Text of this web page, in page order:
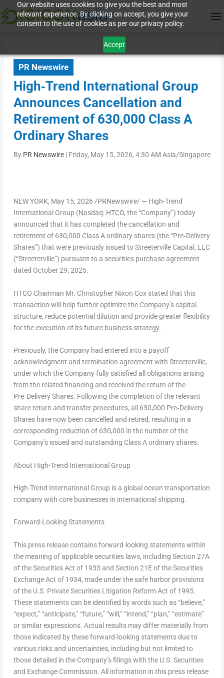
Our website uses cookies to give you the best and most
relevant experience. By clicking on accept, you give your
consent to the use of cookies as per our privacy policy.
Accept
PR Newswire
High‑Trend International Group
Announces Cancellation and
Retirement of 630,000 Class A
Ordinary Shares
By PR Newswire| Friday, May 15, 2026, 4:30 AM Asia/Singapore
NEW YORK, May 15, 2026 /PRNewswire/ — High-Trend
International Group (Nasdaq: HTCO, the “Company”) today
announced that it has completed the cancellation and
retirement of 630,000 Class A ordinary shares (the “Pre‑Delivery
Shares”) that were previously issued to Streeterville Capital, LLC
(“Streeterville”) pursuant to a securities purchase agreement
dated October 29, 2025.
HTCO Chairman Mr. Christopher Nixon Cox stated that this
transaction will help further optimize the Company’s capital
structure, reduce potential dilution and provide greater flexibility
for the execution of its future business strategy.
Previously, the Company had entered into a payoff
acknowledgment and termination agreement with Streeterville,
under which the Company fully satisfied all obligations arising
from the related financing and received the return of the
Pre‑Delivery Shares. Following the completion of the relevant
share return and transfer procedures, all 630,000 Pre‑Delivery
Shares have now been cancelled and retired, resulting in a
corresponding reduction of 630,000 in the number of the
Company’s issued and outstanding Class A ordinary shares.
About High-Trend International Group
High-Trend International Group is a global ocean transportation
company with core businesses in international shipping.
Forward-Looking Statements
This press release contains forward-looking statements within
the meaning of applicable securities laws, including Section 27A
of the Securities Act of 1933 and Section 21E of the Securities
Exchange Act of 1934, made under the safe harbor provisions
of the U.S. Private Securities Litigation Reform Act of 1995.
These statements can be identified by words such as “believe,”
“expect,” “anticipate,” “future,” “will,” “intend,” “plan,” “estimate”
or similar expressions. Actual results may differ materially from
those indicated by these forward-looking statements due to
various risks and uncertainties, including but not limited to
those detailed in the Company’s filings with the U.S. Securities
and Exchange Commission. All information in this press release